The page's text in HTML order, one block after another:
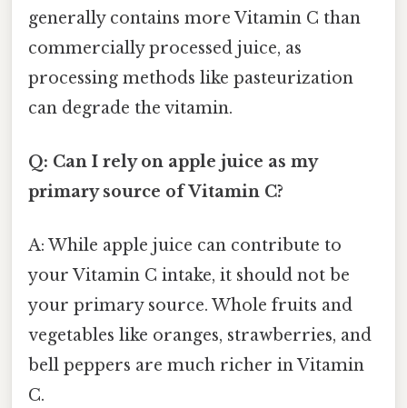
generally contains more Vitamin C than
commercially processed juice, as
processing methods like pasteurization
can degrade the vitamin.
Q: Can I rely on apple juice as my
primary source of Vitamin C?
A: While apple juice can contribute to
your Vitamin C intake, it should not be
your primary source. Whole fruits and
vegetables like oranges, strawberries, and
bell peppers are much richer in Vitamin
C.